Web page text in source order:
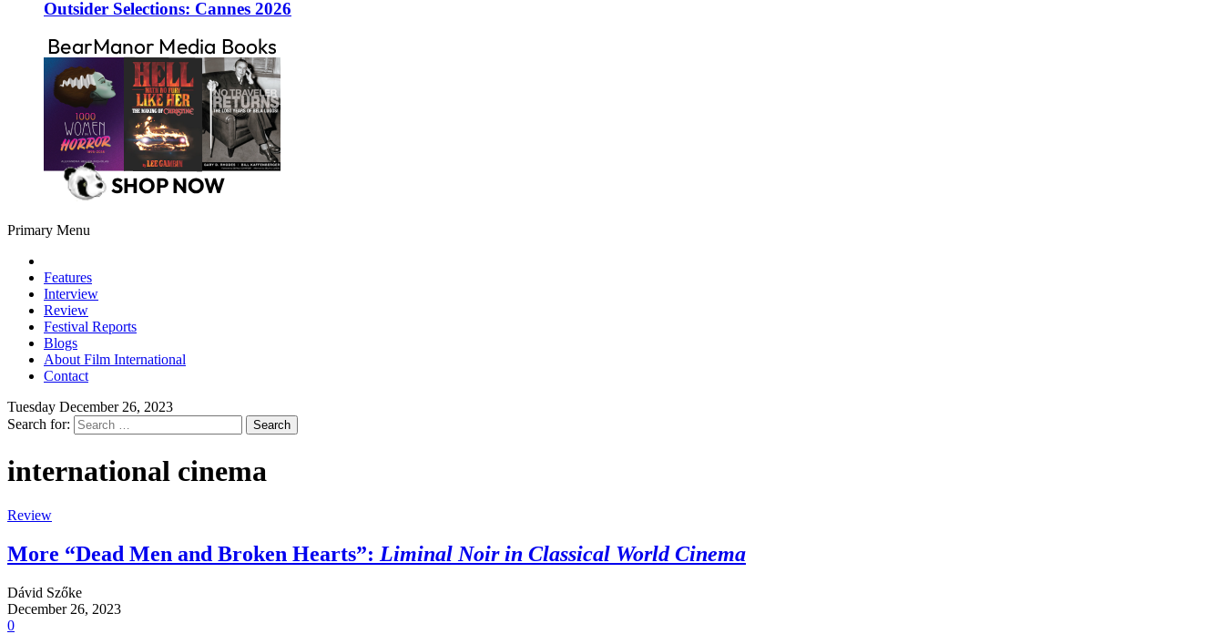
Outsider Selections: Cannes 2026
Primary Menu
Features
Interview
Review
Festival Reports
Blogs
About Film International
Contact
Tuesday December 26, 2023
Search for:
international cinema
Review
More “Dead Men and Broken Hearts”: Liminal Noir in Classical World Cinema
Dávid Szőke
December 26, 2023
0